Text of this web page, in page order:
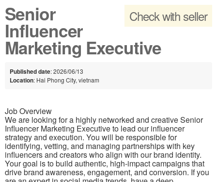
Check with seller
Senior
Influencer
Marketing Executive
Published date: 2026/06/13
Location: Hai Phong City, vietnam
Job Overview
We are looking for a highly networked and creative Senior
Influencer Marketing Executive to lead our influencer
strategy and execution. You will be responsible for
identifying, vetting, and managing partnerships with key
influencers and creators who align with our brand identity.
Your goal is to build authentic, high-impact campaigns that
drive brand awareness, engagement, and conversion. If you